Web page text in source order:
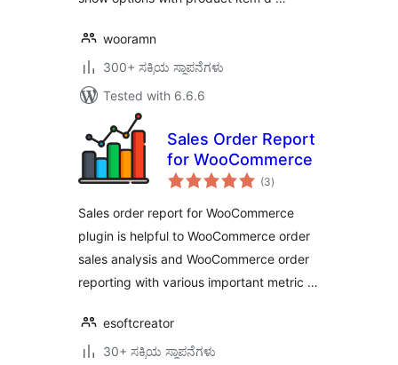
wooramn
300+ ಸಕ್ರಿಯ ಸ್ಥಾಪನೆಗಳು
Tested with 6.6.6
Sales Order Report
for WooCommerce
(3total
ratings
)
Sales order report for WooCommerce
plugin is helpful to WooCommerce order
sales analysis and WooCommerce order
reporting with various important metric …
esoftcreator
30+ ಸಕ್ರಿಯ ಸ್ಥಾಪನೆಗಳು